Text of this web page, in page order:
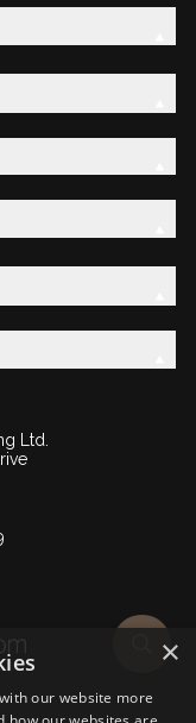
Ltd.
×
our website more